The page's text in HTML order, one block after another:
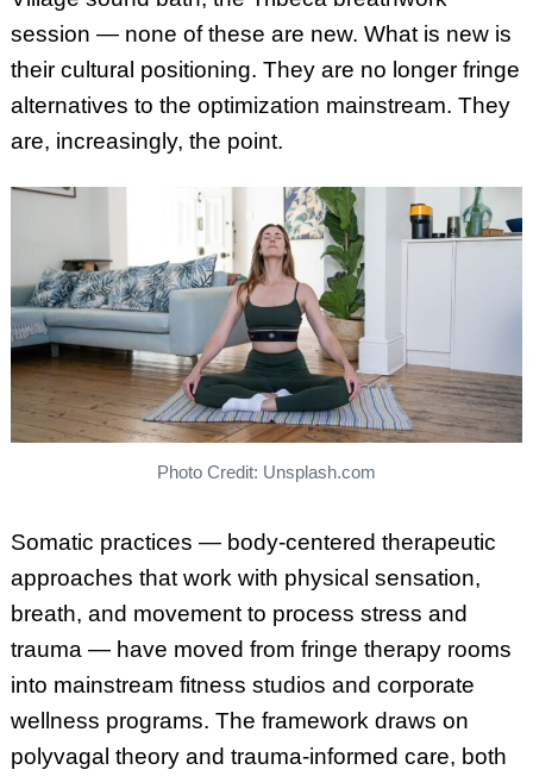
session — none of these are new. What is new is
their cultural positioning. They are no longer fringe
alternatives to the optimization mainstream. They
are, increasingly, the point.
Photo Credit: Unsplash.com
Somatic practices — body-centered therapeutic
approaches that work with physical sensation,
breath, and movement to process stress and
trauma — have moved from fringe therapy rooms
into mainstream fitness studios and corporate
wellness programs. The framework draws on
polyvagal theory and trauma-informed care, both